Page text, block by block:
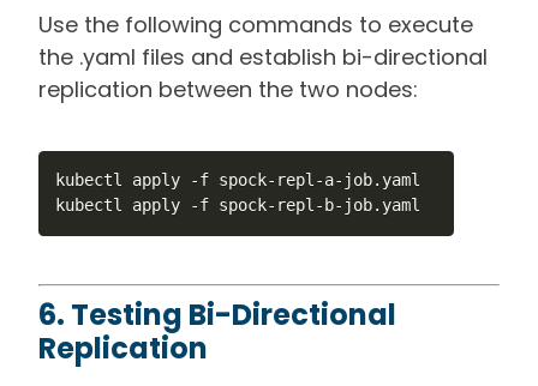
Use the following commands to execute
the .yaml files and establish bi-directional
replication between the two nodes:
kubectl apply -f spock-repl-a-job.yaml
kubectl apply -f spock-repl-b-job.yaml
6. Testing Bi-Directional
Replication